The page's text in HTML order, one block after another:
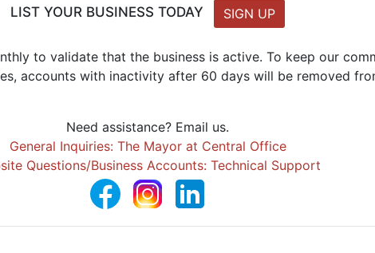
LIST YOUR BUSINESS TODAY SIGN UP
to validate that the business is active. To keep our
accounts with inactivity after 60 days will be removed
Need assistance? Email us.
General Inquiries: The Mayor at Central Office
Questions/Business Accounts: Technical Support